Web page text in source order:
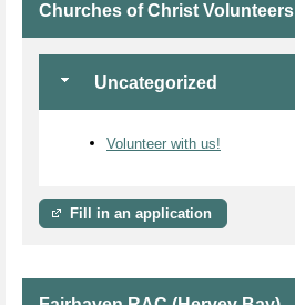
Churches of Christ Volunteers
Uncategorized
Volunteer with us!
Fill in an application